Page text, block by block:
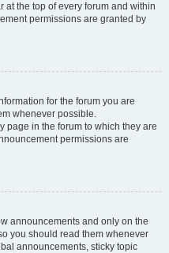
the top of every forum and within
permissions are granted by
for the forum you are
whenever possible.
page in the forum to which they are
permissions are
announcements and only on the
you should read them whenever
announcements, sticky topic